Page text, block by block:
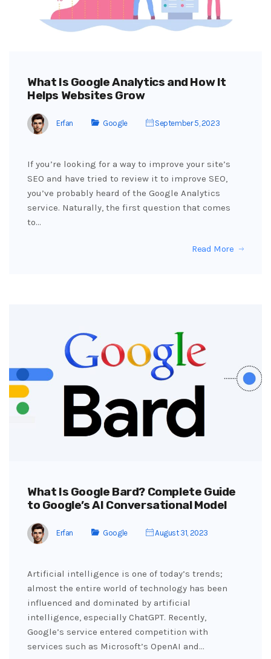
What Is Google Analytics and How It
Helps Websites Grow
Erfan Google September 5, 2023
If you’re looking for a way to improve your site’s
SEO and have tried to review it to improve SEO,
you’ve probably heard of the Google Analytics
service. Naturally, the first question that comes
to…
Read More
What Is Google Bard? Complete Guide
to Google’s AI Conversational Model
Erfan Google August 31, 2023
Artificial intelligence is one of today’s trends;
almost the entire world of technology has been
influenced and dominated by artificial
intelligence, especially ChatGPT. Recently,
Google’s service entered competition with
services such as Microsoft’s OpenAI and…